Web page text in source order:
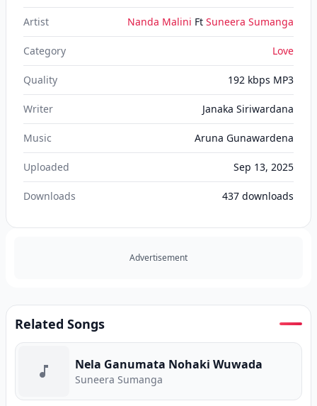
Artist Nanda Malini Ft Suneera Sumanga
Category Love
Quality 192 kbps MP3
Writer Janaka Siriwardana
Music Aruna Gunawardena
Uploaded Sep 13, 2025
Downloads 437 downloads
Advertisement
Related Songs
Nela Ganumata Nohaki Wuwada
Suneera Sumanga